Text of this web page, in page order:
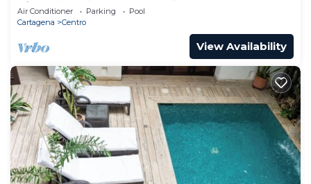
Views and Sunsets from top roof.
Air Conditioner Parking
Pool
Cartagena
Centro
View Availability